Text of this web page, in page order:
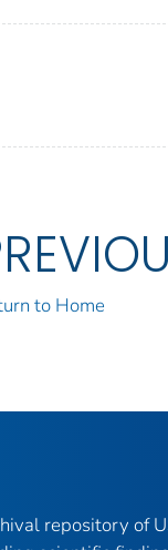
to Home
repository of